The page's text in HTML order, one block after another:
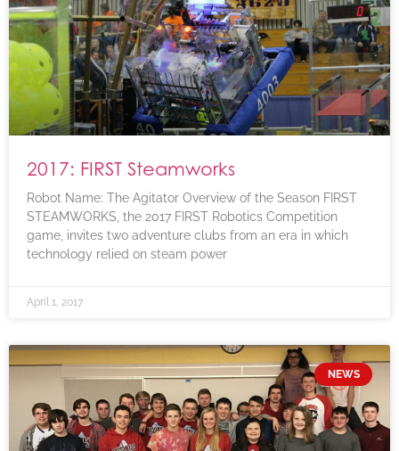
2017: FIRST Steamworks
Robot Name: The Agitator Overview of the Season FIRST
STEAMWORKS, the 2017 FIRST Robotics Competition
game, invites two adventure clubs from an era in which
technology relied on steam power
April 1, 2017
NEWS